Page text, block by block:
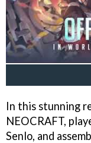
In this stunning
NEOCRAFT,
Senlo, and